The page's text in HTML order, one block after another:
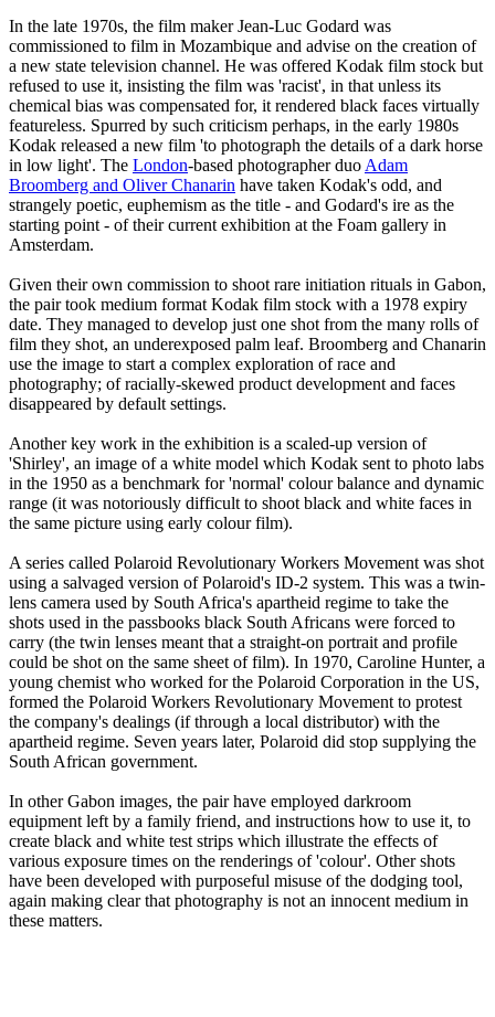
In the late 1970s, the film maker Jean-Luc Godard was
commissioned to film in Mozambique and advise on the creation of
a new state television channel. He was offered Kodak film stock but
refused to use it, insisting the film was 'racist', in that unless its
chemical bias was compensated for, it rendered black faces virtually
featureless. Spurred by such criticism perhaps, in the early 1980s
Kodak released a new film 'to photograph the details of a dark horse
in low light'. The London-based photographer duoAdam
Broomberg and Oliver Chanarin have taken Kodak's odd, and
strangely poetic, euphemism as the title - and Godard's ire as the
starting point - of their current exhibition at the Foam gallery in
Amsterdam.
Given their own commission to shoot rare initiation rituals in Gabon,
the pair took medium format Kodak film stock with a 1978 expiry
date. They managed to develop just one shot from the many rolls of
film they shot, an underexposed palm leaf. Broomberg and Chanarin
use the image to start a complex exploration of race and
photography; of racially-skewed product development and faces
disappeared by default settings.
Another key work in the exhibition is a scaled-up version of
'Shirley', an image of a white model which Kodak sent to photo labs
in the 1950 as a benchmark for 'normal' colour balance and dynamic
range (it was notoriously difficult to shoot black and white faces in
the same picture using early colour film).
A series called Polaroid Revolutionary Workers Movement was shot
using a salvaged version of Polaroid's ID-2 system. This was a twin-
lens camera used by South Africa's apartheid regime to take the
shots used in the passbooks black South Africans were forced to
carry (the twin lenses meant that a straight-on portrait and profile
could be shot on the same sheet of film). In 1970, Caroline Hunter, a
young chemist who worked for the Polaroid Corporation in the US,
formed the Polaroid Workers Revolutionary Movement to protest
the company's dealings (if through a local distributor) with the
apartheid regime. Seven years later, Polaroid did stop supplying the
South African government.
In other Gabon images, the pair have employed darkroom
equipment left by a family friend, and instructions how to use it, to
create black and white test strips which illustrate the effects of
various exposure times on the renderings of 'colour'. Other shots
have been developed with purposeful misuse of the dodging tool,
again making clear that photography is not an innocent medium in
these matters.